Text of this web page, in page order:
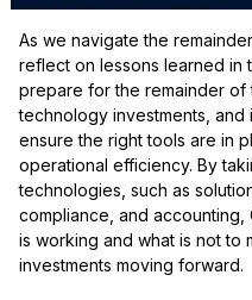
As we navigate the
reflect on lessons learned in
prepare for the remainder of
technology investments, and
ensure the right tools are in
operational efficiency. By
technologies, such as
compliance, and accounting,
is working and what is not
investments moving forward.